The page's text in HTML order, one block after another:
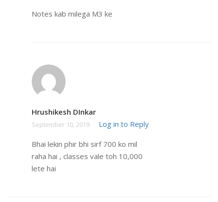
Notes kab milega M3 ke
Hrushikesh DInkar
September 10, 2019 Log in to Reply
Bhai lekin phir bhi sirf 700 ko mil
raha hai , classes vale toh 10,000
lete hai